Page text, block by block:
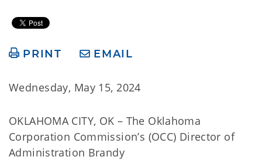
PRINT EMAIL
Wednesday, May 15, 2024
OKLAHOMA CITY, OK – The Oklahoma
Corporation Commission’s (OCC) Director of
Administration Brandy